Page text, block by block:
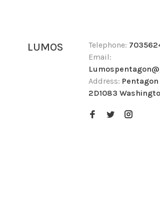
LUMOS Telephone:
Email:
Address: Pentagon
2D1083